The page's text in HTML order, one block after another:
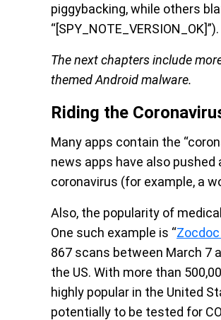
piggybacking, while others
“[SPY_NOTE_VERSION_OK]”).
The next chapters include
themed Android malware.
Riding the
Many apps contain the
news apps have also
coronavirus (for example, a
Also, the popularity of
One such example is “
867 scans between March 7
the US. With more than
highly popular in the United
potentially to be tested for